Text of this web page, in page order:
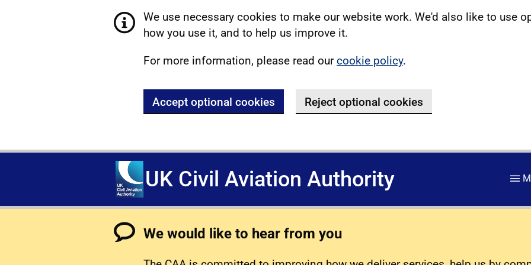
We use necessary cookies to make our website work. We'd also like to use
how you use it, and to help us improve it.
For more information, please read ourcookie policy.
Accept optional cookies Reject optional cookies
UK Civil Aviation Authority
We would like to hear from you